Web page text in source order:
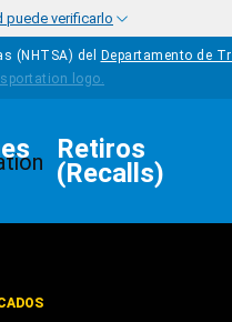
puede verificarlo
(NHTSA) del
Departamento de
Retiros
(Recalls)